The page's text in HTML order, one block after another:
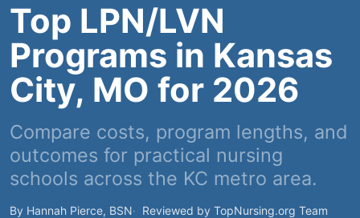
Top LPN/LVN
Programs in Kansas
City, MO for 2026
Compare costs, program lengths, and
outcomes for practical nursing
schools across the KC metro area.
By Hannah Pierce, BSN
Reviewed by TopNursing.org Team